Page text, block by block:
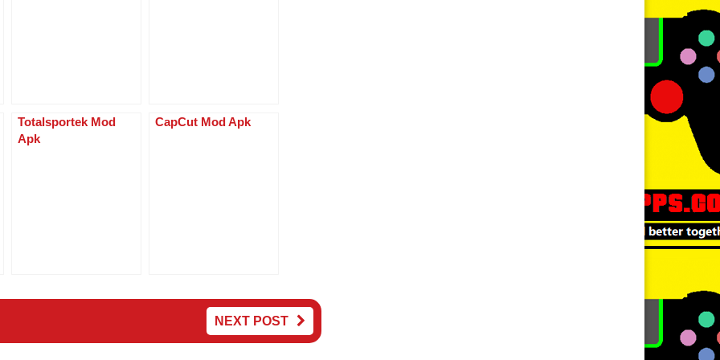
Totalsportek Mod
Apk
CapCut Mod Apk
NEXT POST